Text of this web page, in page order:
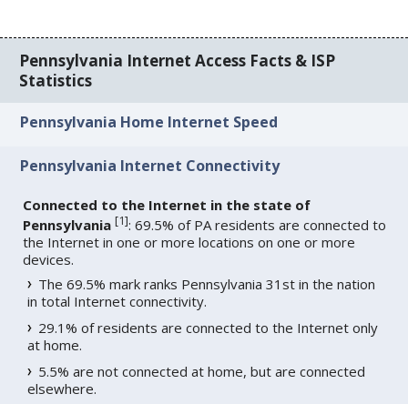
Pennsylvania Internet Access Facts & ISP
Statistics
Pennsylvania Home Internet Speed
Pennsylvania Internet Connectivity
Connected to the Internet in the state of
Pennsylvania [1]: 69.5% of PA residents are connected to
the Internet in one or more locations on one or more
devices.
The 69.5% mark ranks Pennsylvania 31st in the nation
in total Internet connectivity.
29.1% of residents are connected to the Internet only
at home.
5.5% are not connected at home, but are connected
elsewhere.